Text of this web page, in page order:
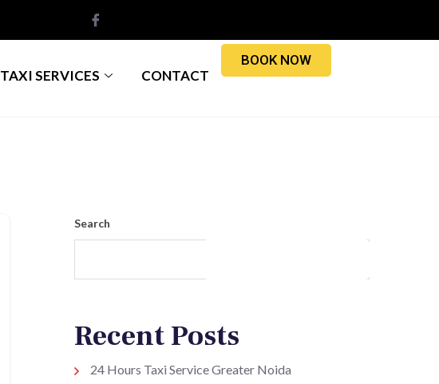
TAXI SERVICES CONTACT
BOOK NOW
Search
Recent Posts
24 Hours Taxi Service Greater Noida